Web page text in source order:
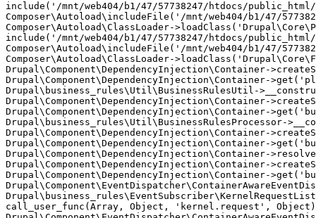
include('/mnt/web404/b1/47/57738247/htdocs/
Composer\Autoload\includeFile('/mnt/web404/b1/47/
Composer\Autoload\ClassLoader-
include('/mnt/web404/b1/47/57738247/htdocs/
Composer\Autoload\includeFile('/mnt/web404/b1/47/
Composer\Autoload\ClassLoader-
Drupal\Component\DependencyInjection\Container-
Drupal\Component\DependencyInjection\Container-
Drupal\business_rules\Util\BusinessRulesUtil-
Drupal\Component\DependencyInjection\Container-
Drupal\Component\DependencyInjection\Container-
Drupal\business_rules\Util\BusinessRulesProcessor-
Drupal\Component\DependencyInjection\Container-
Drupal\Component\DependencyInjection\Container-
Drupal\Component\DependencyInjection\Container-
Drupal\Component\DependencyInjection\Container-
Drupal\Component\DependencyInjection\Container-
call_user_func(Array, Object, 'kernel.request',